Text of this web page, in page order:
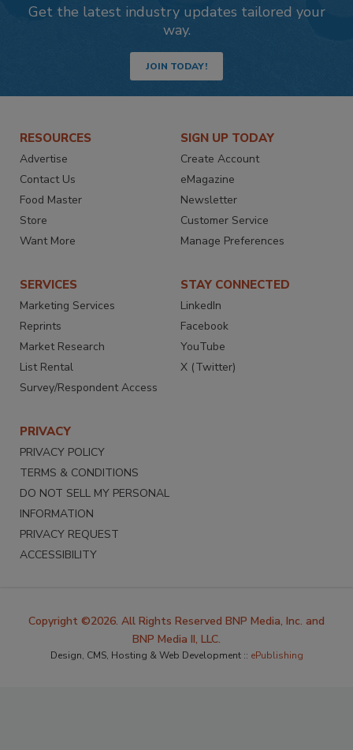
Get the latest industry updates tailored your
way.
JOIN TODAY!
RESOURCES
Advertise
Contact Us
Food Master
Store
Want More
SIGN UP TODAY
Create Account
eMagazine
Newsletter
Customer Service
Manage Preferences
SERVICES
Marketing Services
Reprints
Market Research
List Rental
Survey/Respondent Access
STAY CONNECTED
LinkedIn
Facebook
YouTube
X (Twitter)
PRIVACY
PRIVACY POLICY
TERMS & CONDITIONS
DO NOT SELL MY PERSONAL
INFORMATION
PRIVACY REQUEST
ACCESSIBILITY
Copyright ©2026. All Rights Reserved BNP Media, Inc. and
BNP Media II, LLC.
Design, CMS, Hosting & Web Development :: ePublishing